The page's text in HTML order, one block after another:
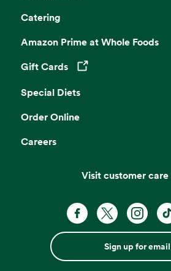
Catering
Amazon Prime at Whole Foods
Gift Cards
Opens in a new tab
Special Diets
Order Online
Careers
Visit customer care
Sign up for email